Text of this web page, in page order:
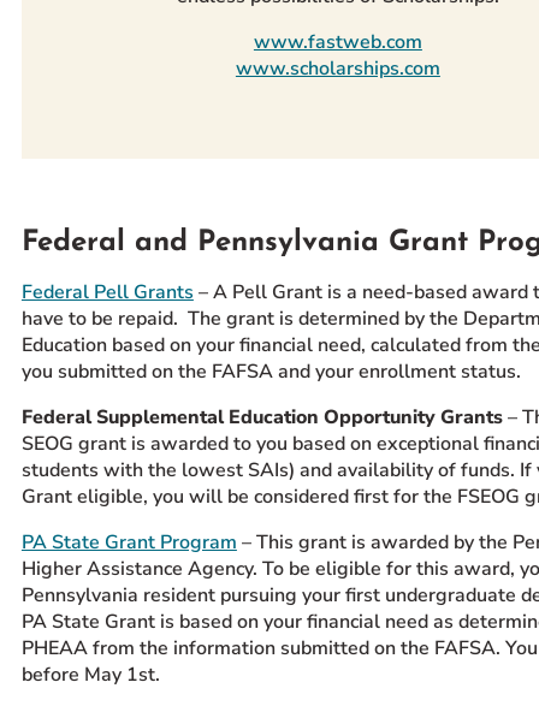
www.fastweb.com
www.scholarships.com
Federal and Pennsylvania Grant
Federal Pell Grants – A Pell Grant is a need-based award
have to be repaid. The grant is determined by the
Education based on your financial need, calculated from
you submitted on the FAFSA and your enrollment status.
Federal Supplemental Education Opportunity Grants–
SEOG grant is awarded to you based on exceptional
students with the lowest SAIs) and availability of funds. If
Grant eligible, you will be considered first for the FSEOG
PA State Grant Program – This grant is awarded by the
Higher Assistance Agency. To be eligible for this award,
Pennsylvania resident pursuing your first undergraduate
PA State Grant is based on your financial need as
PHEAA from the information submitted on the FAFSA.
before May 1st.